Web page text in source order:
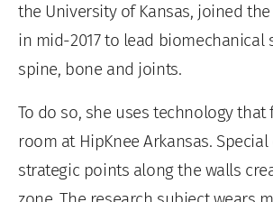
the University of Kansas, joined
in mid-2017 to lead biomechanical
spine, bone and joints.
To do so, she uses technology
room at HipKnee Arkansas.
strategic points along the walls